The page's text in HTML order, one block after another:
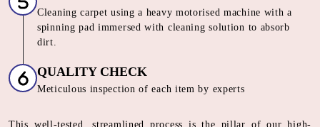
Cleaning carpet using a heavy motorised machine with a
spinning pad immersed with cleaning solution to absorb
dirt.
QUALITY CHECK
Meticulous inspection of each item by experts
This well-tested, streamlined process is the pillar of our high-